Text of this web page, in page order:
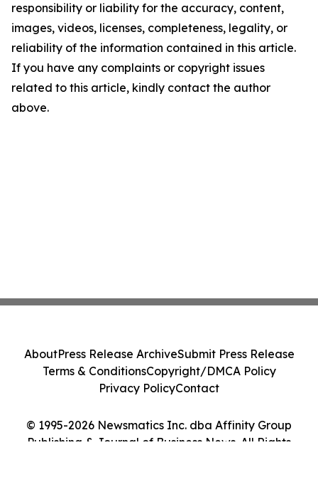
responsibility or liability for the accuracy, content,
images, videos, licenses, completeness, legality, or
reliability of the information contained in this article.
If you have any complaints or copyright issues
related to this article, kindly contact the author
above.
© 1995-2026 Newsmatics Inc. dba Affinity Group
Publishing & Journal of Business News. All Rights
AboutPress Release ArchiveSubmit Press Release
Terms & ConditionsCopyright/DMCA Policy
Privacy PolicyContact